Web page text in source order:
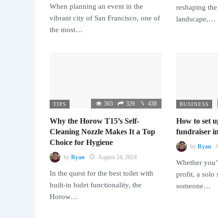
When planning an event in the
vibrant city of San Francisco, one of
the most…
reshaping
landscape,…
TIPS 563 329 438
Why the Horow T15’s Self-
Cleaning Nozzle Makes It a Top
Choice for Hygiene
by Ryan August 24, 2024
In the quest for the best toilet with
built-in bidet functionality, the
Horow…
BUSINESS
How to set
fundraiser
by Ryan
Whether
profit, a solo
someone…